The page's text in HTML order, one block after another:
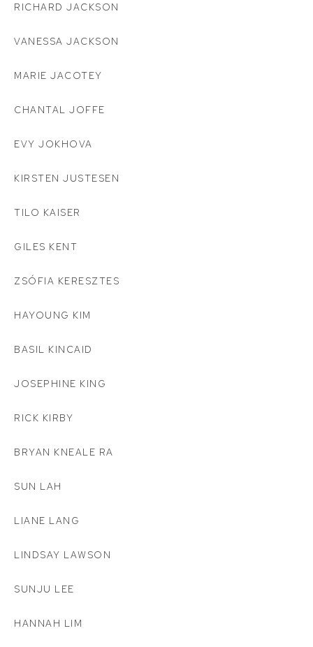
RICHARD JACKSON
VANESSA JACKSON
MARIE JACOTEY
CHANTAL JOFFE
EVY JOKHOVA
KIRSTEN JUSTESEN
TILO KAISER
GILES KENT
ZSÓFIA KERESZTES
HAYOUNG KIM
BASIL KINCAID
JOSEPHINE KING
RICK KIRBY
BRYAN KNEALE RA
SUN LAH
LIANE LANG
LINDSAY LAWSON
SUNJU LEE
HANNAH LIM